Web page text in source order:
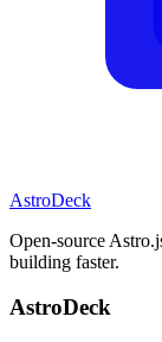
AstroDeck
Open-source
building faster.
AstroDeck